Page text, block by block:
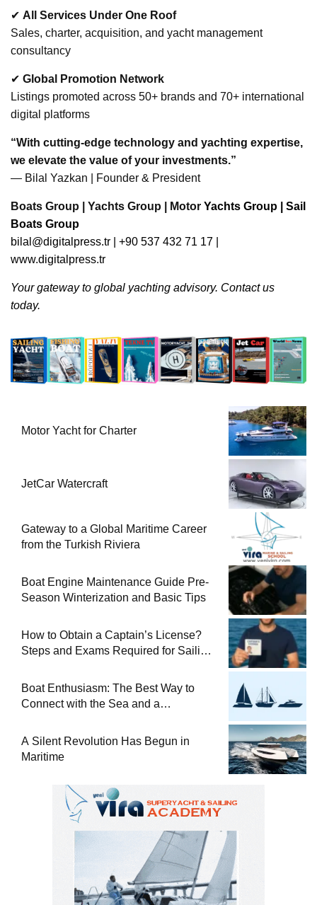
✔ All Services Under One Roof
Sales, charter, acquisition, and yacht management
consultancy
✔ Global Promotion Network
Listings promoted across 50+ brands and 70+ international
digital platforms
“With cutting-edge technology and yachting expertise,
we elevate the value of your investments.”
— Bilal Yazkan | Founder & President
Boats Group | Yachts Group | Motor Yachts Group | Sail
Boats Group
bilal@digitalpress.tr | +90 537 432 71 17 |
www.digitalpress.tr
Your gateway to global yachting advisory. Contact us
today.
Motor Yacht for Charter
JetCar Watercraft
Gateway to a Global Maritime Career
from the Turkish Riviera
Boat Engine Maintenance Guide Pre-
Season Winterization and Basic Tips
How to Obtain a Captain’s License?
Steps and Exams Required for Sailing
Boat Enthusiasm: The Best Way to
Connect with the Sea and a
A Silent Revolution Has Begun in
Maritime